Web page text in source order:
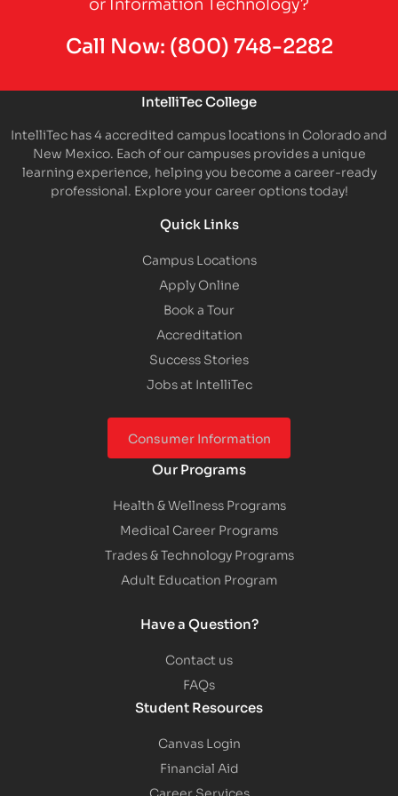
Call Now: (800) 748-2282
IntelliTec College
IntelliTec has 4 accredited campus locations in Colorado and
New Mexico. Each of our campuses provides a unique
learning experience, helping you become a career-ready
professional. Explore your career options today!
Quick Links
Campus Locations
Apply Online
Book a Tour
Accreditation
Success Stories
Jobs at IntelliTec
Consumer Information
Our Programs
Health & Wellness Programs
Medical Career Programs
Trades & Technology Programs
Adult Education Program
Have a Question?
Contact us
FAQs
Student Resources
Canvas Login
Financial Aid
Career Services